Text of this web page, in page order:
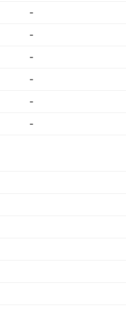
-
-
-
-
-
-